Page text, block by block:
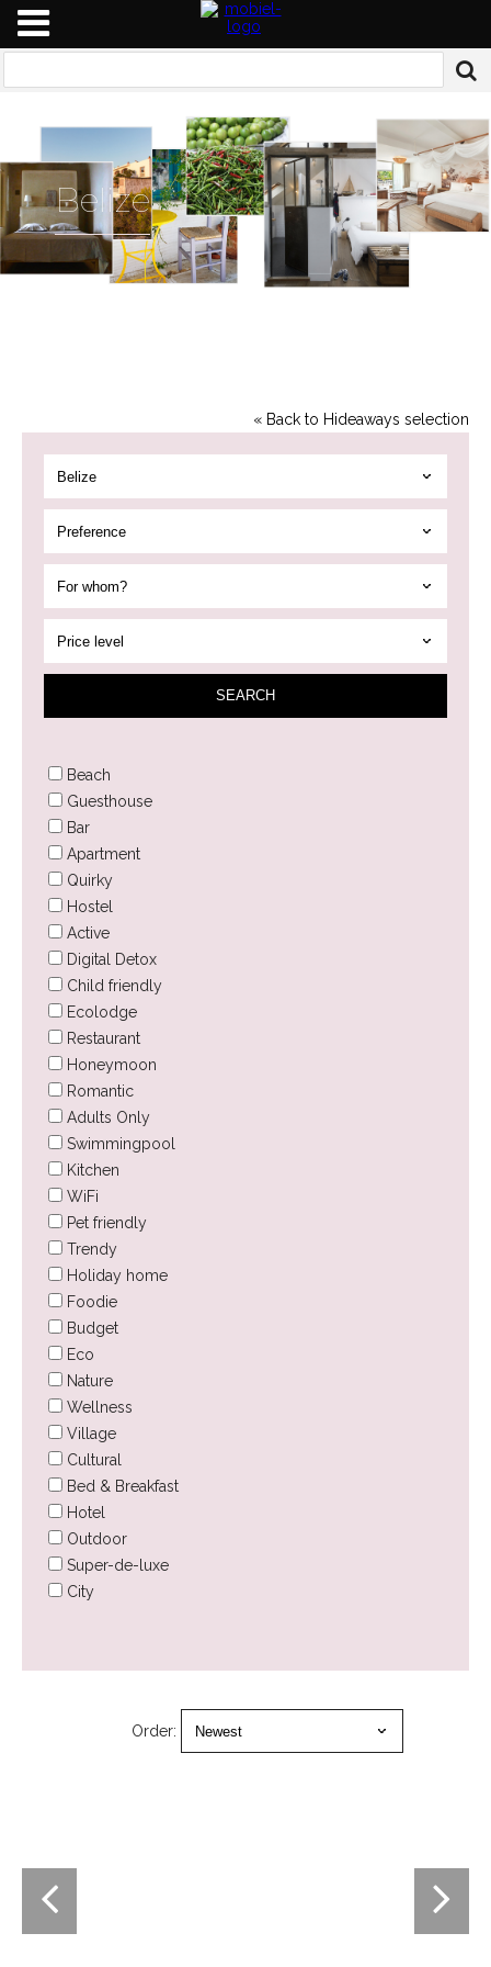
Belize
« Back to Hideaways selection
SEARCH
Beach
Guesthouse
Bar
Apartment
Quirky
Hostel
Active
Digital Detox
Child friendly
Ecolodge
Restaurant
Honeymoon
Romantic
Adults Only
Swimmingpool
Kitchen
WiFi
Pet friendly
Trendy
Holiday home
Foodie
Budget
Eco
Nature
Wellness
Village
Cultural
Bed & Breakfast
Hotel
Outdoor
Super-de-luxe
City
Order: